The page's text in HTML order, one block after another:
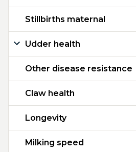
Stillbirths maternal
Udder health
Other disease resistance
Claw health
Longevity
Milking speed